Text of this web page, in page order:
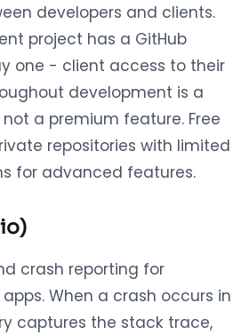
developers and clients.
project has a GitHub
one - client access to their
development is a
a premium feature. Free
repositories with limited
for advanced features.
crash reporting for
When a crash occurs in
captures the stack trace,